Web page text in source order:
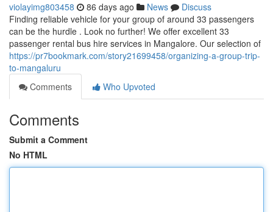
violayimg803458 86 days ago News
Discuss
Finding reliable vehicle for your group of around 33 passengers
can be the hurdle . Look no further! We offer excellent 33
passenger rental bus hire services in Mangalore. Our selection of
https://pr7bookmark.com/story21699458/organizing-a-group-trip-
to-mangaluru
Comments
Who Upvoted
Comments
Submit a Comment
No HTML